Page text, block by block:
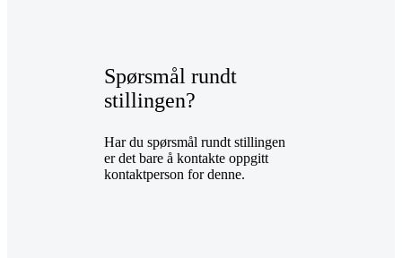
Spørsmål rundt
stillingen?
Har du spørsmål rundt stillingen
er det bare å kontakte oppgitt
kontaktperson for denne.